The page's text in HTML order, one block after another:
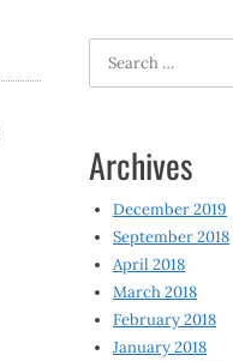
Archives
December 2019
September 2018
April 2018
March 2018
February 2018
January 2018